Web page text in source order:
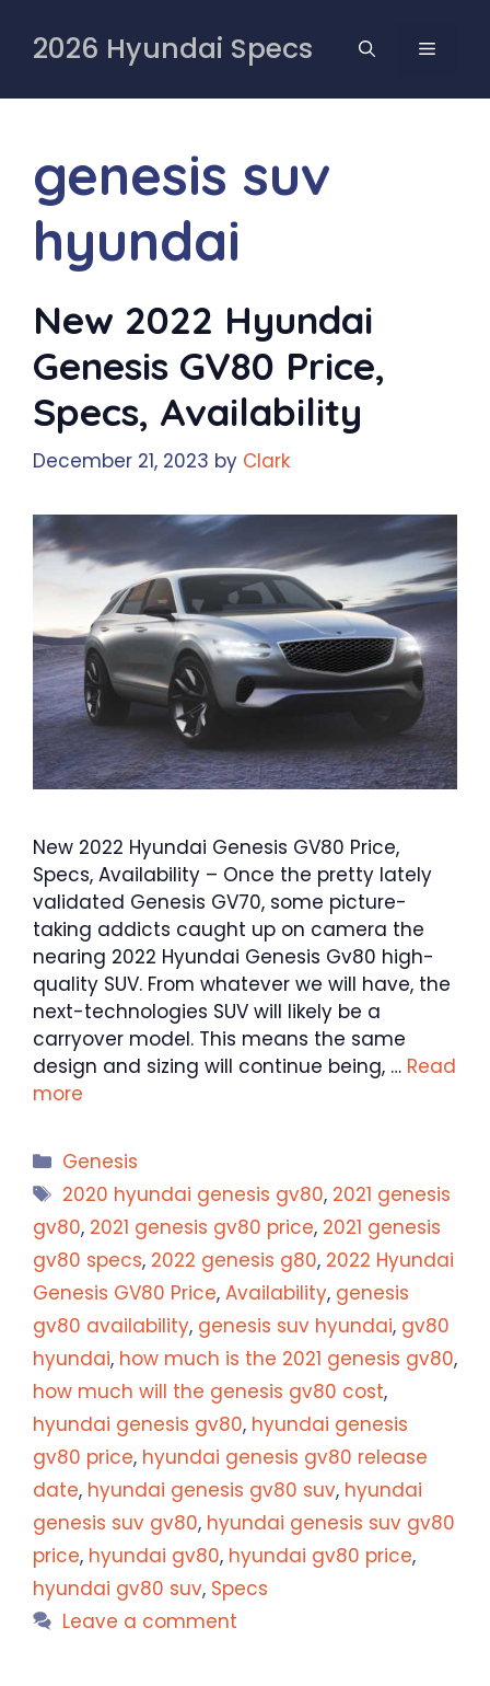
content
2026 Hyundai Specs MENU
genesis suv
hyundai
New 2022 Hyundai
Genesis GV80 Price,
Specs, Availability
December 21, 2023 by Clark
New 2022 Hyundai Genesis GV80 Price,
Specs, Availability – Once the pretty lately
validated Genesis GV70, some picture-
taking addicts caught up on camera the
nearing 2022 Hyundai Genesis Gv80 high-
quality SUV. From whatever we will have, the
next-technologies SUV will likely be a
carryover model. This means the same
design and sizing will continue being, … Read
more
Categories
Genesis
Tags
2020 hyundai genesis gv80, 2021 genesis
gv80, 2021 genesis gv80 price, 2021 genesis
gv80 specs, 2022 genesis g80, 2022 Hyundai
Genesis GV80 Price, Availability, genesis
gv80 availability, genesis suv hyundai, gv80
hyundai, how much is the 2021 genesis gv80,
how much will the genesis gv80 cost,
hyundai genesis gv80, hyundai genesis
gv80 price, hyundai genesis gv80 release
date, hyundai genesis gv80 suv, hyundai
genesis suv gv80, hyundai genesis suv gv80
price, hyundai gv80, hyundai gv80 price,
hyundai gv80 suv, Specs
Leave a comment